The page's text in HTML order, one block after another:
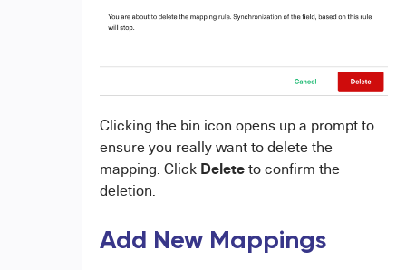
Clicking the bin icon opens up a prompt to
ensure you really want to delete the
mapping. Click Deleteto confirm the
deletion.
Add New Mappings